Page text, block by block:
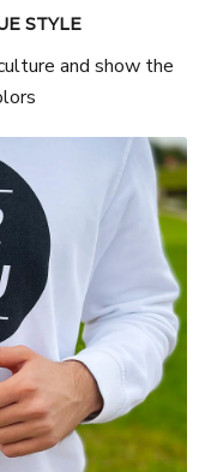
STYLE
and show the